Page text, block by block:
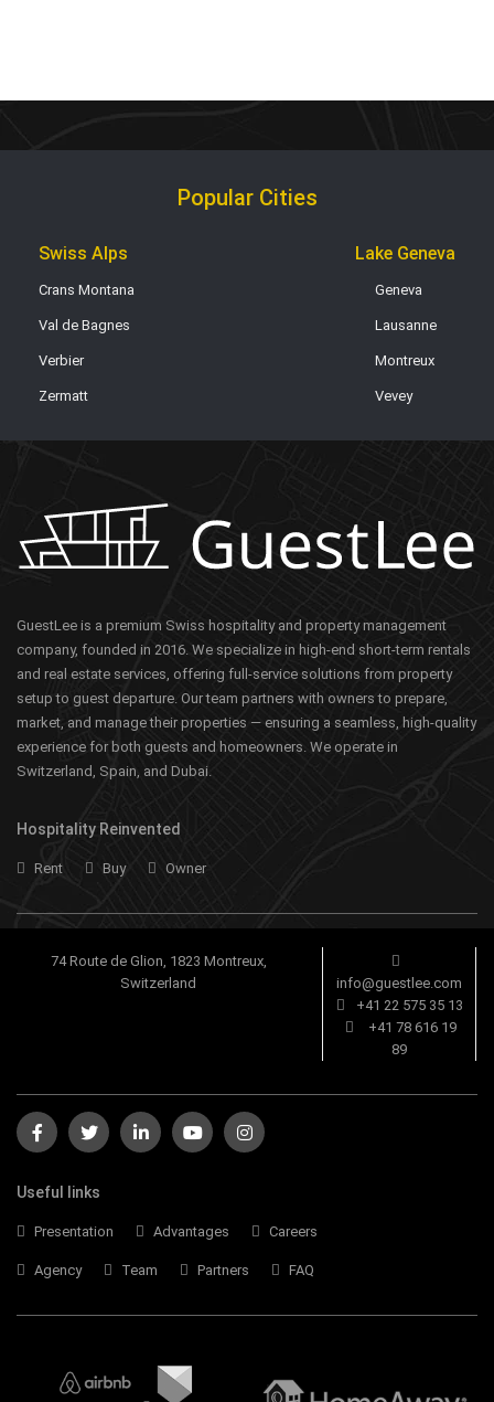
Popular Cities
Swiss Alps
Crans Montana
Val de Bagnes
Verbier
Zermatt
Lake Geneva
Geneva
Lausanne
Montreux
Vevey
GuestLee is a premium Swiss hospitality and property management
company, founded in 2016. We specialize in high-end short-term rentals
and real estate services, offering full-service solutions from property
setup to guest departure. Our team partners with owners to prepare,
market, and manage their properties — ensuring a seamless, high-quality
experience for both guests and homeowners. We operate in
Switzerland, Spain, and Dubai.
Hospitality Reinvented
Rent Buy Owner
74 Route de Glion, 1823 Montreux,
Switzerland
info@guestlee.com
+41 22 575 35 13
+41 78 616 19
89
Useful links
Presentation Advantages Careers
Agency Team Partners FAQ